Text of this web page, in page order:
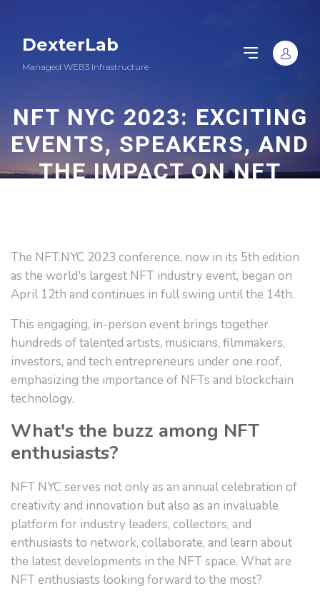
DexterLab
Managed WEB3 Infrastructure
NFT NYC 2023: EXCITING
EVENTS, SPEAKERS, AND
THE IMPACT ON NFT
The NFT.NYC 2023 conference, now in its 5th edition
as the world's largest NFT industry event, began on
April 12th and continues in full swing until the 14th.
This engaging, in-person event brings together
hundreds of talented artists, musicians, filmmakers,
investors, and tech entrepreneurs under one roof,
emphasizing the importance of NFTs and blockchain
technology.
What's the buzz among NFT
enthusiasts?
NFT NYC serves not only as an annual celebration of
creativity and innovation but also as an invaluable
platform for industry leaders, collectors, and
enthusiasts to network, collaborate, and learn about
the latest developments in the NFT space. What are
NFT enthusiasts looking forward to the most?